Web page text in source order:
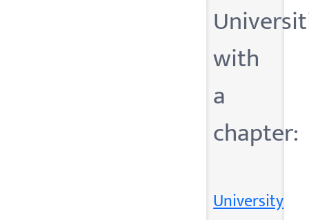
with
a
chapter:
University